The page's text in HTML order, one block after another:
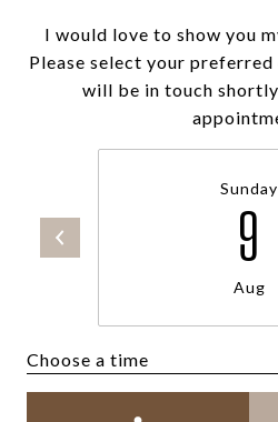
I would love to show you
Please select your
will be in touch
Sunday
9
Aug
Choose a time